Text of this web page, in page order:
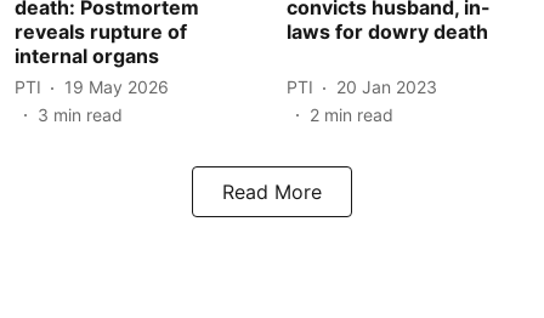
death: Postmortem
reveals rupture of
internal organs
PTI
19 May 2026
3 min read
convicts husband, in-
laws for dowry death
PTI
20 Jan 2023
2 min read
Read More